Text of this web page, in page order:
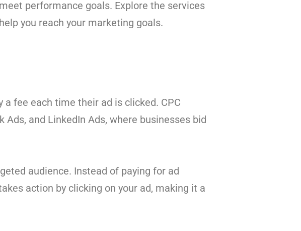
performance goals. Explore the services
you reach your marketing goals.
fee each time their ad is clicked. CPC
and LinkedIn Ads, where businesses bid
audience. Instead of paying for ad
action by clicking on your ad, making it a